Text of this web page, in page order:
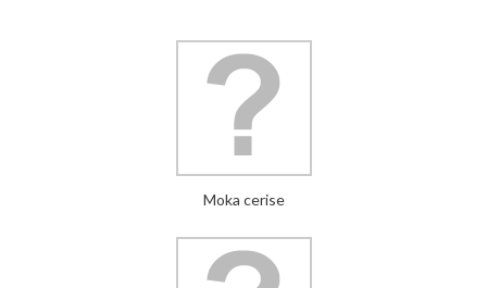
Moka cerise